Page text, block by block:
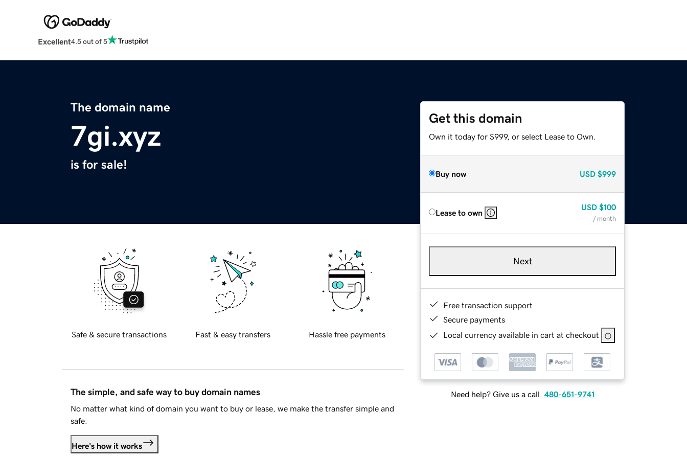
Excellent4.5 out of 5
The domain name
7gi.xyz
is for sale!
Get this domain
Own it today for $999, or select Lease to Own.
Buy now USD $999
Lease to own
USD $100
/ month
Next
Free transaction support
Secure payments
Local currency available in cart at checkout
Need help? Give us a call. 480-651-9741
Safe & secure transactions Fast & easy transfers Hassle free payments
The simple, and safe way to buy domain names
No matter what kind of domain you want to buy or lease, we make the transfer simple and
safe.
Here's how it works